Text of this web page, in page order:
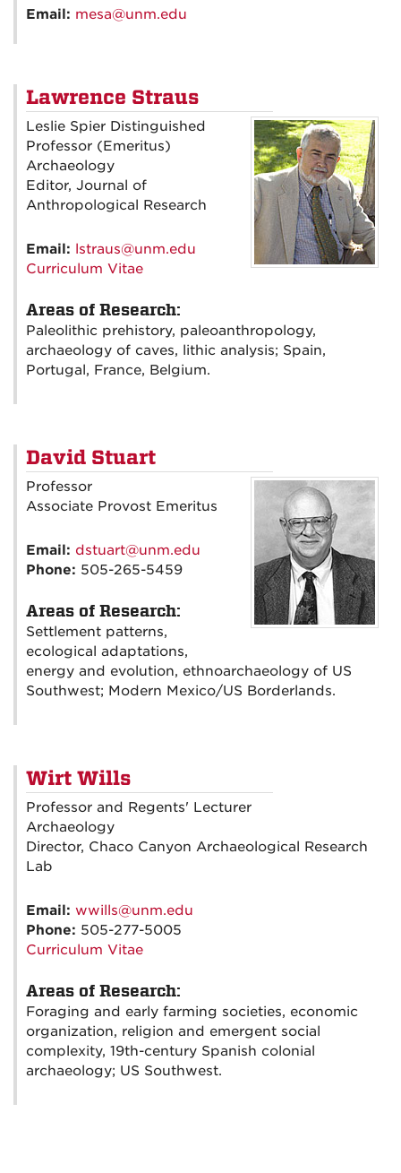
Email: mesa@unm.edu
Lawrence Straus
Leslie Spier Distinguished
Professor (Emeritus)
Archaeology
Editor, Journal of
Anthropological Research
Email: lstraus@unm.edu
Curriculum Vitae
Areas of Research:
Paleolithic prehistory, paleoanthropology,
archaeology of caves, lithic analysis; Spain,
Portugal, France, Belgium.
David Stuart
Professor
Associate Provost Emeritus
Email: dstuart@unm.edu
Phone: 505-265-5459
Areas of Research:
Settlement patterns,
ecological adaptations,
energy and evolution, ethnoarchaeology of US
Southwest; Modern Mexico/US Borderlands.
Wirt Wills
Professor and Regents' Lecturer
Archaeology
Director, Chaco Canyon Archaeological Research
Lab
Email: wwills@unm.edu
Phone: 505-277-5005
Curriculum Vitae
Areas of Research:
Foraging and early farming societies, economic
organization, religion and emergent social
complexity, 19th-century Spanish colonial
archaeology; US Southwest.